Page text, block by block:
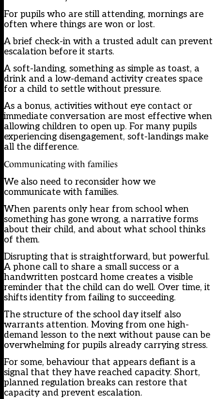
For pupils who are still attending, mornings are
often where things are won or lost.
A brief check-in with a trusted adult can prevent
escalation before it starts.
A soft-landing, something as simple as toast, a
drink and a low-demand activity creates space
for a child to settle without pressure.
As a bonus, activities without eye contact or
immediate conversation are most effective when
allowing children to open up. For many pupils
experiencing disengagement, soft-landings make
all the difference.
Communicating with families
We also need to reconsider how we
communicate with families.
When parents only hear from school when
something has gone wrong, a narrative forms
about their child, and about what school thinks
of them.
Disrupting that is straightforward, but powerful.
A phone call to share a small success or a
handwritten postcard home creates a visible
reminder that the child can do well. Over time, it
shifts identity from failing to succeeding.
The structure of the school day itself also
warrants attention. Moving from one high-
demand lesson to the next without pause can be
overwhelming for pupils already carrying stress.
For some, behaviour that appears defiant is a
signal that they have reached capacity. Short,
planned regulation breaks can restore that
capacity and prevent escalation.